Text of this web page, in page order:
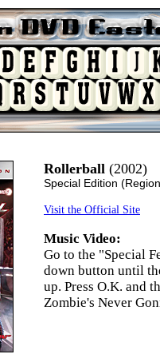
Rollerball (2002)
Special Edition
Visit the Official Site
Music Video:
Go to the "Special
down button until
up. Press O.K. and
Zombie's Never